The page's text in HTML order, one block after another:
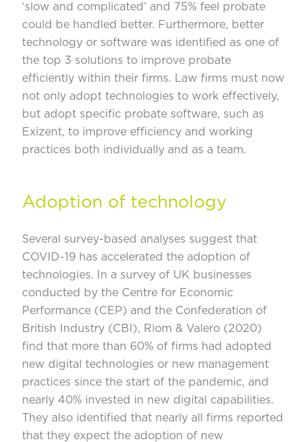
‘slow and complicated’ and 75% feel probate
could be handled better. Furthermore, better
technology or software was identified as one of
the top 3 solutions to improve probate
efficiently within their firms. Law firms must now
not only adopt technologies to work effectively,
but adopt specific probate software, such as
Exizent, to improve efficiency and working
practices both individually and as a team.
Adoption of technology
Several survey-based analyses suggest that
COVID-19 has accelerated the adoption of
technologies. In a survey of UK businesses
conducted by the Centre for Economic
Performance (CEP) and the Confederation of
British Industry (CBI), Riom & Valero (2020)
find that more than 60% of firms had adopted
new digital technologies or new management
practices since the start of the pandemic, and
nearly 40% invested in new digital capabilities.
They also identified that nearly all firms reported
that they expect the adoption of new